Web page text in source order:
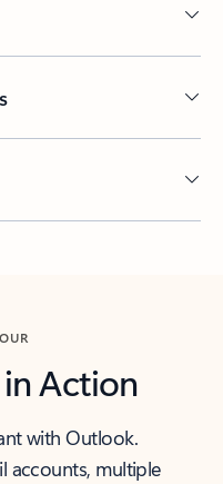
Action
with Outlook.
accounts, multiple